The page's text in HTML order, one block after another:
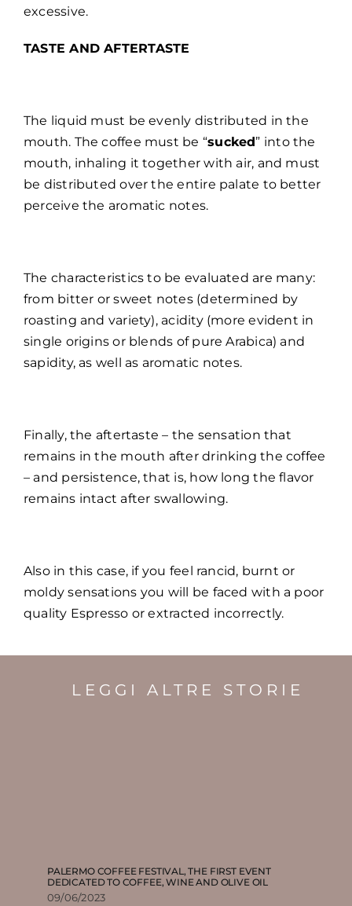
excessive.
TASTE AND AFTERTASTE
The liquid must be evenly distributed in the
mouth. The coffee must be “sucked” into the
mouth, inhaling it together with air, and must
be distributed over the entire palate to better
perceive the aromatic notes.
The characteristics to be evaluated are many:
from bitter or sweet notes (determined by
roasting and variety), acidity (more evident in
single origins or blends of pure Arabica) and
sapidity, as well as aromatic notes.
Finally, the aftertaste – the sensation that
remains in the mouth after drinking the coffee
– and persistence, that is, how long the flavor
remains intact after swallowing.
Also in this case, if you feel rancid, burnt or
moldy sensations you will be faced with a poor
quality Espresso or extracted incorrectly.
LEGGI ALTRE STORIE
PALERMO COFFEE FESTIVAL, THE FIRST EVENT
DEDICATED TO COFFEE, WINE AND OLIVE OIL
09/06/2023